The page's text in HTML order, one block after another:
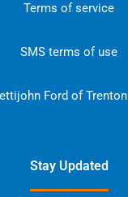
Terms of service
SMS terms of use
Ford of Trenton
Stay Updated